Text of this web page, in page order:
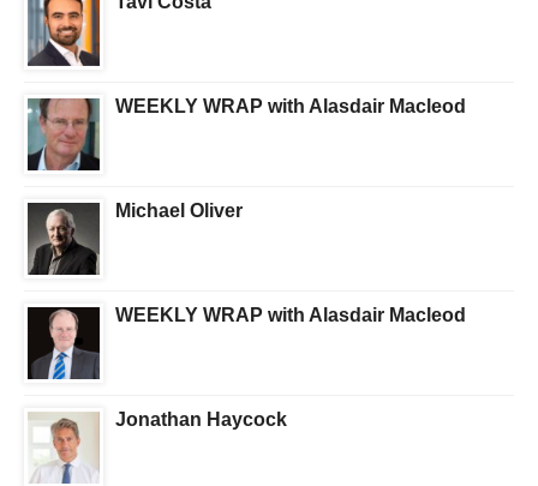
WEEKLY WRAP with Alasdair Macleod
Michael Oliver
WEEKLY WRAP with Alasdair Macleod
Jonathan Haycock